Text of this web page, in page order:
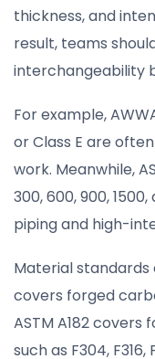
thickness, and
result, teams
interchangeability
For example,
or Class E are
work. Meanwhile,
300, 600, 900,
piping and high-
Material standards
covers forged
ASTM A182 covers
such as F304, F316,